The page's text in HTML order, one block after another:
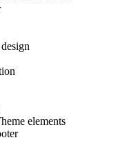
elements